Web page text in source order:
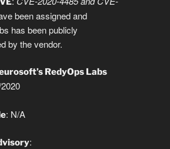
o
o
k
n p
p
g
g
e
been assigned and
has been publicly
by the vendor.
RedyOps Labs
: N/A
: